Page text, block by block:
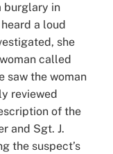
burglary in
a loud
she
called
saw the woman
reviewed
of the
and Sgt. J.
the suspect’s